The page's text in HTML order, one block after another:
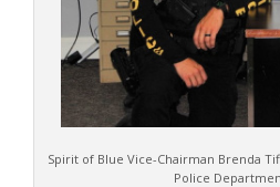
Spirit of Blue Vice-Chairman Brenda
Police